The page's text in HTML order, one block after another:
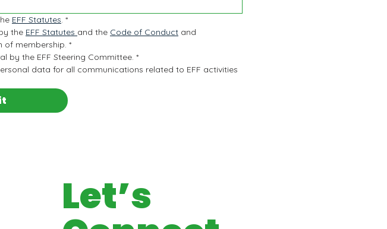
EFF Statutes. *
the EFF Statutes and the Code of Conduct and
of membership. *
by the EFF Steering Committee. *
data for all communications related to EFF activities
Let’s